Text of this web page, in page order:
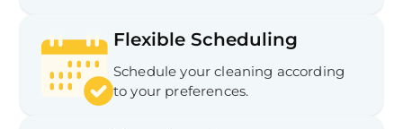
Flexible Scheduling
Schedule your cleaning according
to your preferences.